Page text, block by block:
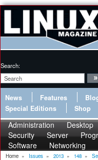
Search:
News Features
Special Editions
Shop
Administration Desktop
Security
Server
Software
Networking
Home » Issues » 2013 » 148 »